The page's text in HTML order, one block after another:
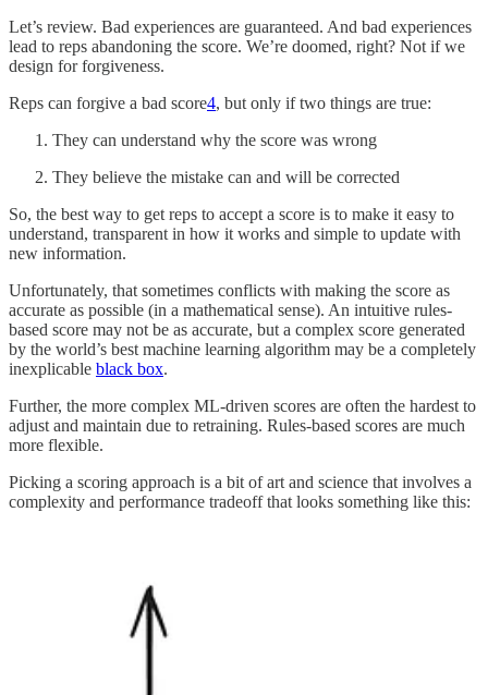
Let’s review. Bad experiences are guaranteed. And bad experiences
lead to reps abandoning the score. We’re doomed, right? Not if we
design for forgiveness.
Reps can forgive a bad score4, but only if two things are true:
They can understand why the score was wrong
They believe the mistake can and will be corrected
So, the best way to get reps to accept a score is to make it easy to
understand, transparent in how it works and simple to update with
new information.
Unfortunately, that sometimes conflicts with making the score as
accurate as possible (in a mathematical sense). An intuitive rules-
based score may not be as accurate, but a complex score generated
by the world’s best machine learning algorithm may be a completely
inexplicable black box.
Further, the more complex ML-driven scores are often the hardest to
adjust and maintain due to retraining. Rules-based scores are much
more flexible.
Picking a scoring approach is a bit of art and science that involves a
complexity and performance tradeoff that looks something like this: